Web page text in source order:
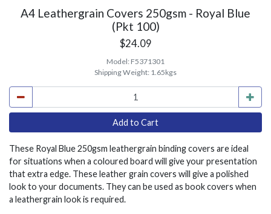
A4 Leathergrain Covers 250gsm - Royal Blue
(Pkt 100)
$24.09
Model: F5371301
Shipping Weight: 1.65kgs
These Royal Blue 250gsm leathergrain binding covers are ideal
for situations when a coloured board will give your presentation
that extra edge. These leather grain covers will give a polished
look to your documents. They can be used as book covers when
a leathergrain look is required.